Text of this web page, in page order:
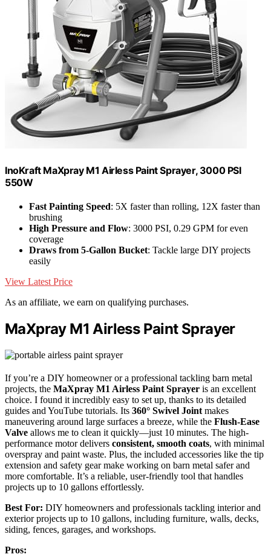
InoKraft MaXpray M1 Airless Paint Sprayer, 3000 PSI
550W
Fast Painting Speed: 5X faster than rolling, 12X faster than
brushing
High Pressure and Flow: 3000 PSI, 0.29 GPM for even
coverage
Draws from 5-Gallon Bucket: Tackle large DIY projects
easily
View Latest Price
As an affiliate, we earn on qualifying purchases.
MaXpray M1 Airless Paint Sprayer
If you’re a DIY homeowner or a professional tackling barn metal
projects, the MaXpray M1 Airless Paint Sprayer is an excellent
choice. I found it incredibly easy to set up, thanks to its detailed
guides and YouTube tutorials. Its 360° Swivel Joint makes
maneuvering around large surfaces a breeze, while the Flush-Ease
Valve allows me to clean it quickly—just 10 minutes. The high-
performance motor delivers consistent, smooth coats, with minimal
overspray and paint waste. Plus, the included accessories like the tip
extension and safety gear make working on barn metal safer and
more comfortable. It’s a reliable, user-friendly tool that handles
projects up to 10 gallons effortlessly.
Best For: DIY homeowners and professionals tackling interior and
exterior projects up to 10 gallons, including furniture, walls, decks,
siding, fences, garages, and workshops.
Pros: